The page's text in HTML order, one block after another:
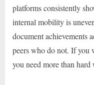
platforms consistently
internal mobility is
document achievements
peers who do not. If you
you need more than hard